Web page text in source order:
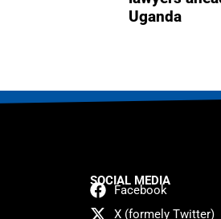
Uganda
SOCIAL MEDIA
Facebook
X (formely Twitter)